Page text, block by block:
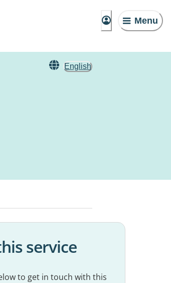
Menu
English
service
to get in touch with this